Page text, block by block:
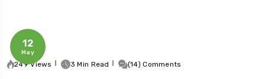
12
May
249 Views 3 Min Read (14) Comments